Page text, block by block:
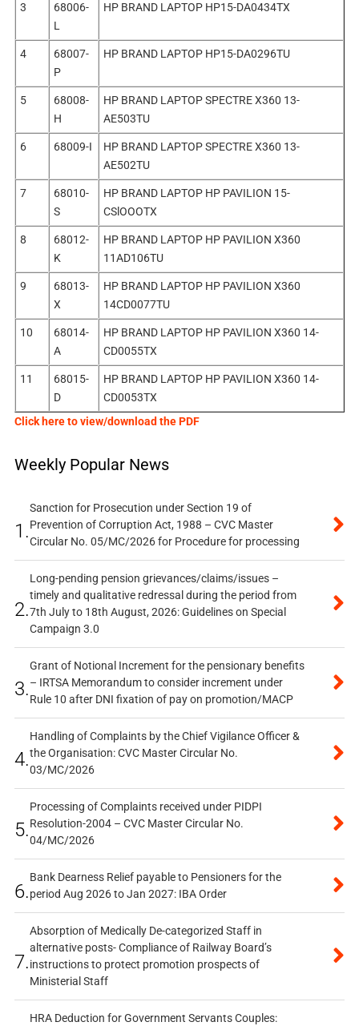
3
68006-
L
HP BRAND LAPTOP HP15-DA0434TX
4
68007-
P
HP BRAND LAPTOP HP15-DA0296TU
5
68008-
H
HP BRAND LAPTOP SPECTRE X360 13-
AE503TU
6 68009-I
HP BRAND LAPTOP SPECTRE X360 13-
AE502TU
7
68010-
S
HP BRAND LAPTOP HP PAVILION 15-
CSlOOOTX
8
68012-
K
HP BRAND LAPTOP HP PAVILION X360
11AD106TU
9
68013-
X
HP BRAND LAPTOP HP PAVILION X360
14CD0077TU
10
68014-
A
HP BRAND LAPTOP HP PAVILION X360 14-
CD0055TX
11
68015-
D
HP BRAND LAPTOP HP PAVILION X360 14-
CD0053TX
Click here to view/download the PDF
Weekly Popular News
1.
Sanction for Prosecution under Section 19 of
Prevention of Corruption Act, 1988 – CVC Master
Circular No. 05/MC/2026 for Procedure for processing
2.
Long-pending pension grievances/claims/issues –
timely and qualitative redressal during the period from
7th July to 18th August, 2026: Guidelines on Special
Campaign 3.0
3.
Grant of Notional Increment for the pensionary benefits
– IRTSA Memorandum to consider increment under
Rule 10 after DNI fixation of pay on promotion/MACP
4.
Handling of Complaints by the Chief Vigilance Officer &
the Organisation: CVC Master Circular No.
03/MC/2026
5.
Processing of Complaints received under PIDPI
Resolution-2004 – CVC Master Circular No.
04/MC/2026
6.
Bank Dearness Relief payable to Pensioners for the
period Aug 2026 to Jan 2027: IBA Order
7.
Absorption of Medically De-categorized Staff in
alternative posts- Compliance of Railway Board’s
instructions to protect promotion prospects of
Ministerial Staff
HRA Deduction for Government Servants Couples: